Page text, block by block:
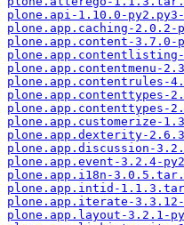
plone.api-1.10.0-py2.py3-
plone.app.caching-2.0.2-
plone.app.content-3.7.0-
plone.app.contentmenu-
plone.app.contentrules-
plone.app.contenttypes-
plone.app.contenttypes-
plone.app.customerize-
plone.app.dexterity-
plone.app.discussion-
plone.app.event-3.2.4-
plone.app.i18n-
plone.app.intid-
plone.app.iterate-3.3.12-
plone.app.layout-3.2.1-